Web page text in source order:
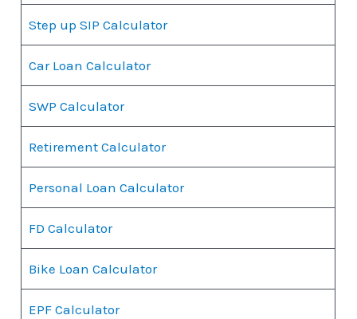
Step up SIP Calculator
Car Loan Calculator
SWP Calculator
Retirement Calculator
Personal Loan Calculator
FD Calculator
Bike Loan Calculator
EPF Calculator